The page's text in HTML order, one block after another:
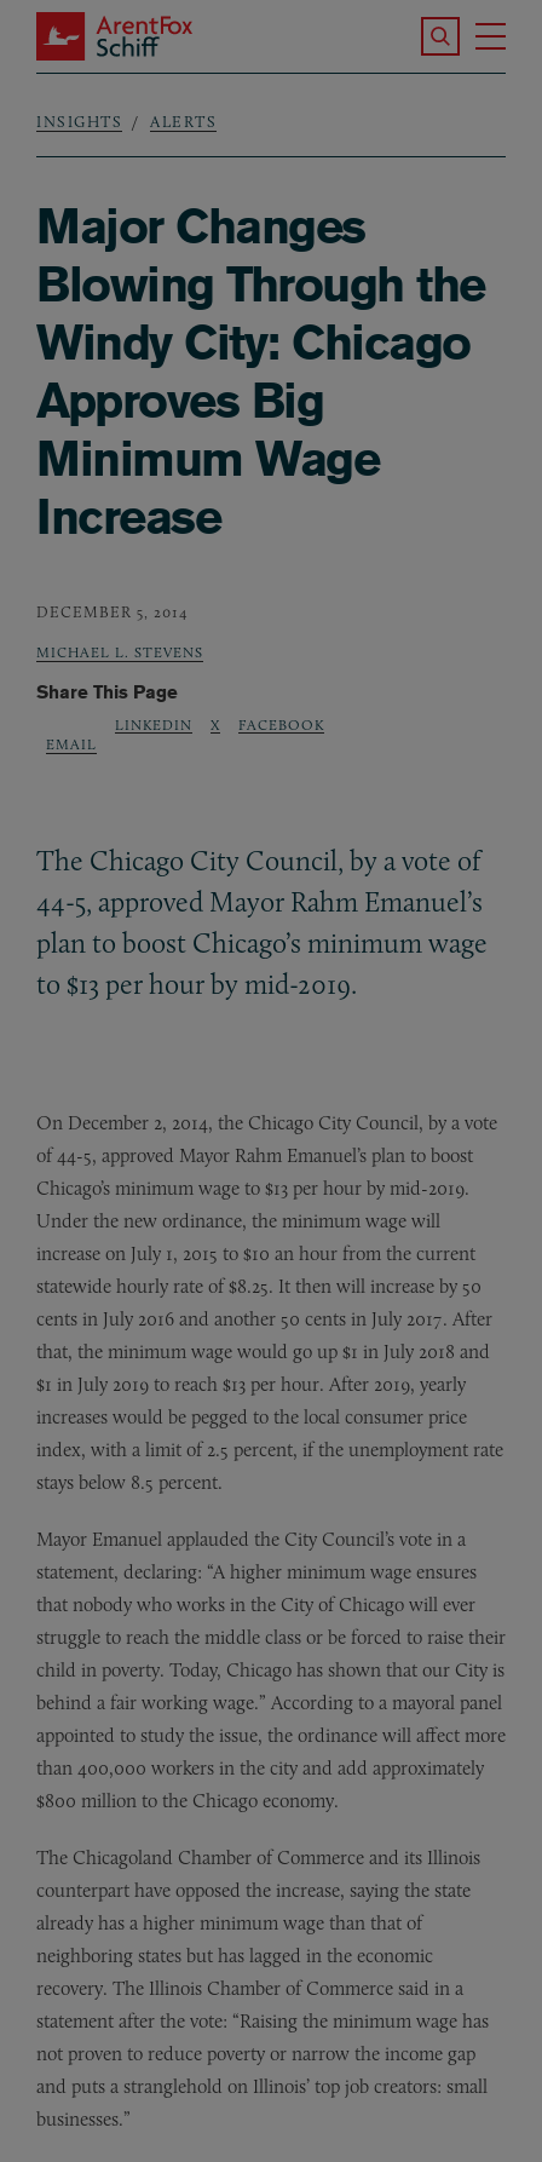
Skip to main content
ArentFox Schiff
Search the
Breadcrumb
INSIGHTS ALERTS
Major Changes
Blowing Through the
Windy City: Chicago
Approves Big
Minimum Wage
Increase
DECEMBER 5, 2014
MICHAEL L. STEVENS
Share This Page
EMAIL
LINKEDIN X FACEBOOK
The Chicago City Council, by a vote of
44-5, approved Mayor Rahm Emanuel’s
plan to boost Chicago’s minimum wage
to $13 per hour by mid-2019.
On December 2, 2014, the Chicago City Council, by a vote
of 44-5, approved Mayor Rahm Emanuel’s plan to boost
Chicago’s minimum wage to $13 per hour by mid-2019.
Under the new ordinance, the minimum wage will
increase on July 1, 2015 to $10 an hour from the current
statewide hourly rate of $8.25. It then will increase by 50
cents in July 2016 and another 50 cents in July 2017. After
that, the minimum wage would go up $1 in July 2018 and
$1 in July 2019 to reach $13 per hour. After 2019, yearly
increases would be pegged to the local consumer price
index, with a limit of 2.5 percent, if the unemployment rate
stays below 8.5 percent.
Mayor Emanuel applauded the City Council’s vote in a
statement, declaring: “A higher minimum wage ensures
that nobody who works in the City of Chicago will ever
struggle to reach the middle class or be forced to raise their
child in poverty. Today, Chicago has shown that our City is
behind a fair working wage.” According to a mayoral panel
appointed to study the issue, the ordinance will affect more
than 400,000 workers in the city and add approximately
$800 million to the Chicago economy.
The Chicagoland Chamber of Commerce and its Illinois
counterpart have opposed the increase, saying the state
already has a higher minimum wage than that of
neighboring states but has lagged in the economic
recovery. The Illinois Chamber of Commerce said in a
statement after the vote: “Raising the minimum wage has
not proven to reduce poverty or narrow the income gap
and puts a stranglehold on Illinois’ top job creators: small
businesses.”